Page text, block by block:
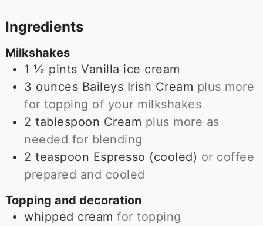
Ingredients
Milkshakes
1 ½ pints Vanilla ice cream
3 ounces Baileys Irish Cream plus more
for topping of your milkshakes
2 tablespoon Cream plus more as
needed for blending
2 teaspoon Espresso (cooled) or coffee
prepared and cooled
Topping and decoration
whipped cream for topping